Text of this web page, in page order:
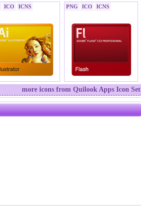
ICO ICNS PNG ICO ICNS
more icons from Quilook Apps Icon Set